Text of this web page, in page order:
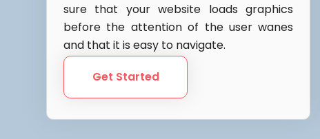
sure that your website loads graphics
before the attention of the user wanes
and that it is easy to navigate.
Get Started